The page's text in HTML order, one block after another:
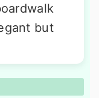
but